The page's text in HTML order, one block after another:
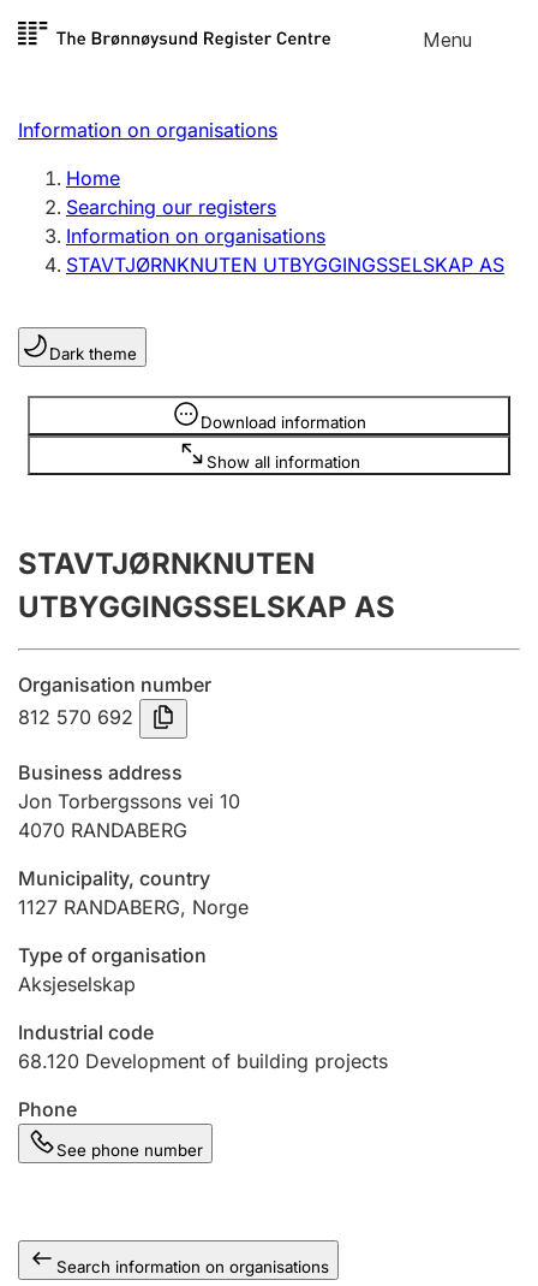
Skip to
Menu
Register search
Limited company
Sole proprietorship
Register, change, close
Clubs and associations
Register, change, close
Annual accounts
Submission and late filing penalty
Registration of mortgages
Hunter
Hunting fee and hunting licence card
Marriage settlement guide
Other topics
Information on organisations
Home
Searching our registers
Information on organisations
STAVTJØRNKNUTEN UTBYGGINGSSELSKAP AS
Dark theme
Download information
Show all information
Information is hidden
STAVTJØRNKNUTEN
UTBYGGINGSSELSKAP AS
Organisation number
812 570 692
Business address
Jon Torbergssons vei 10
4070 RANDABERG
Municipality, country
1127 RANDABERG, Norge
Type of organisation
Aksjeselskap
Industrial code
68.120 Development of building projects
Phone
See phone number
Search information on organisations